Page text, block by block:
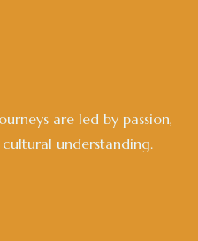
are led by passion,
understanding.